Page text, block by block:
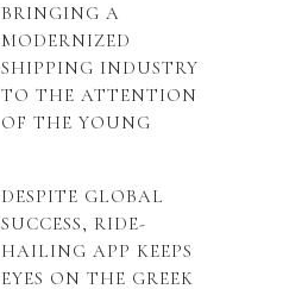
BRINGING A
MODERNIZED
SHIPPING INDUSTRY
TO THE ATTENTION
OF THE YOUNG
DESPITE GLOBAL
SUCCESS, RIDE-
HAILING APP KEEPS
EYES ON THE GREEK